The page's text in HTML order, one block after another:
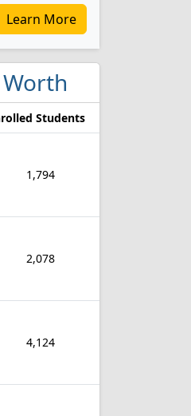
Learn More
Students
1,794
2,078
4,124